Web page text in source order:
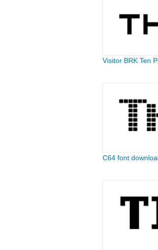
Visitor BRK Ten
C64 font